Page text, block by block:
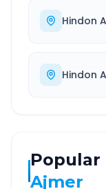
Hindon
Hindon
Ajmer